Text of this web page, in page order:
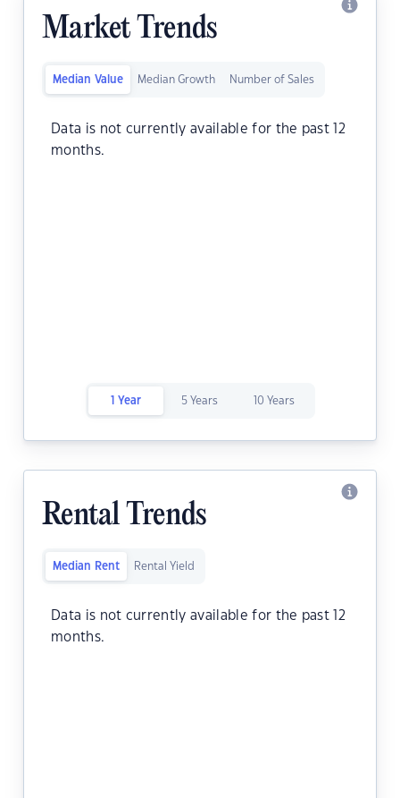
Market Trends
Median Value Median Growth Number of Sales
Data is not currently available for the past 12
months.
1 Year 5 Years 10 Years
Rental Trends
Median Rent Rental Yield
Data is not currently available for the past 12
months.